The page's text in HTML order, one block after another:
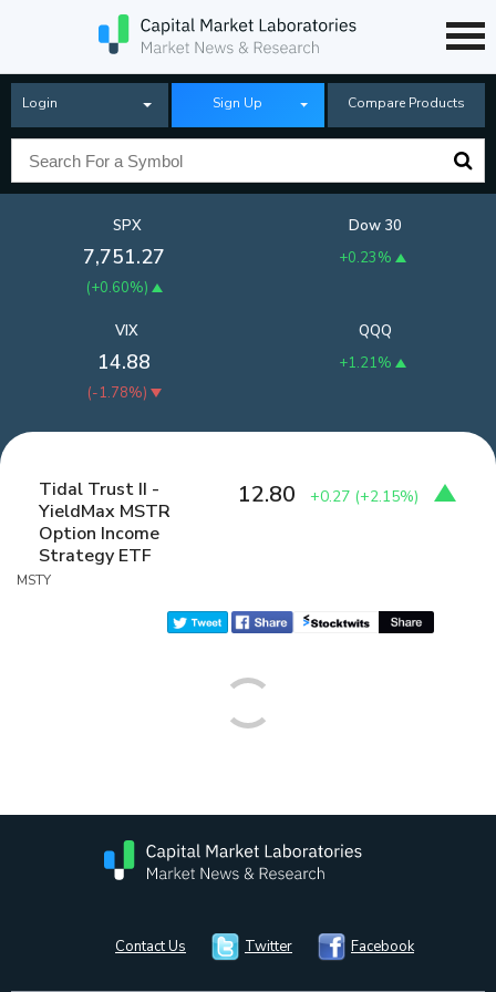
Login Sign Up Compare Products
SPX
7,751.27
(+0.60%)
Dow 30
+0.23%
QQQ
+1.21%
VIX
14.88
(-1.78%)
Tidal Trust II -
YieldMax MSTR
Option Income
Strategy ETF
MSTY
12.80 +0.27 (+2.15%)
Contact Us Twitter Facebook